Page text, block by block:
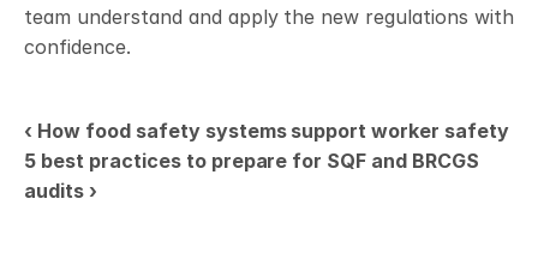
team understand and apply the new regulations with
confidence.
‹ How food safety systems support worker safety
5 best practices to prepare for SQF and BRCGS
audits ›